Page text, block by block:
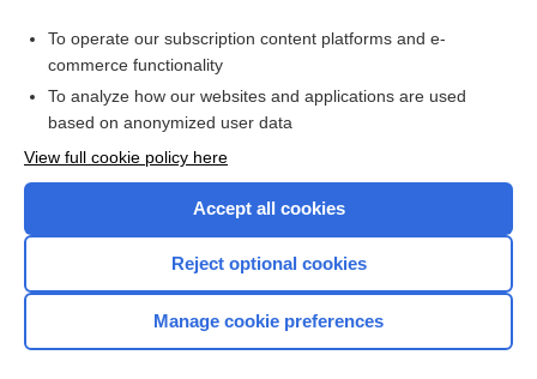
I’m already a subscriber
Browse sample topics
Home
To operate our subscription content platforms and e-
commerce functionality
To analyze how our websites and applications are used
based on anonymized user data
View full cookie policy here
Accept all cookies
Reject optional cookies
Manage cookie preferences